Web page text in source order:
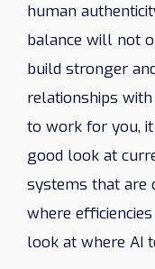
human
balance will not
build stronger
relationships
to work for you,
good look at
systems that are
where
look at where AI